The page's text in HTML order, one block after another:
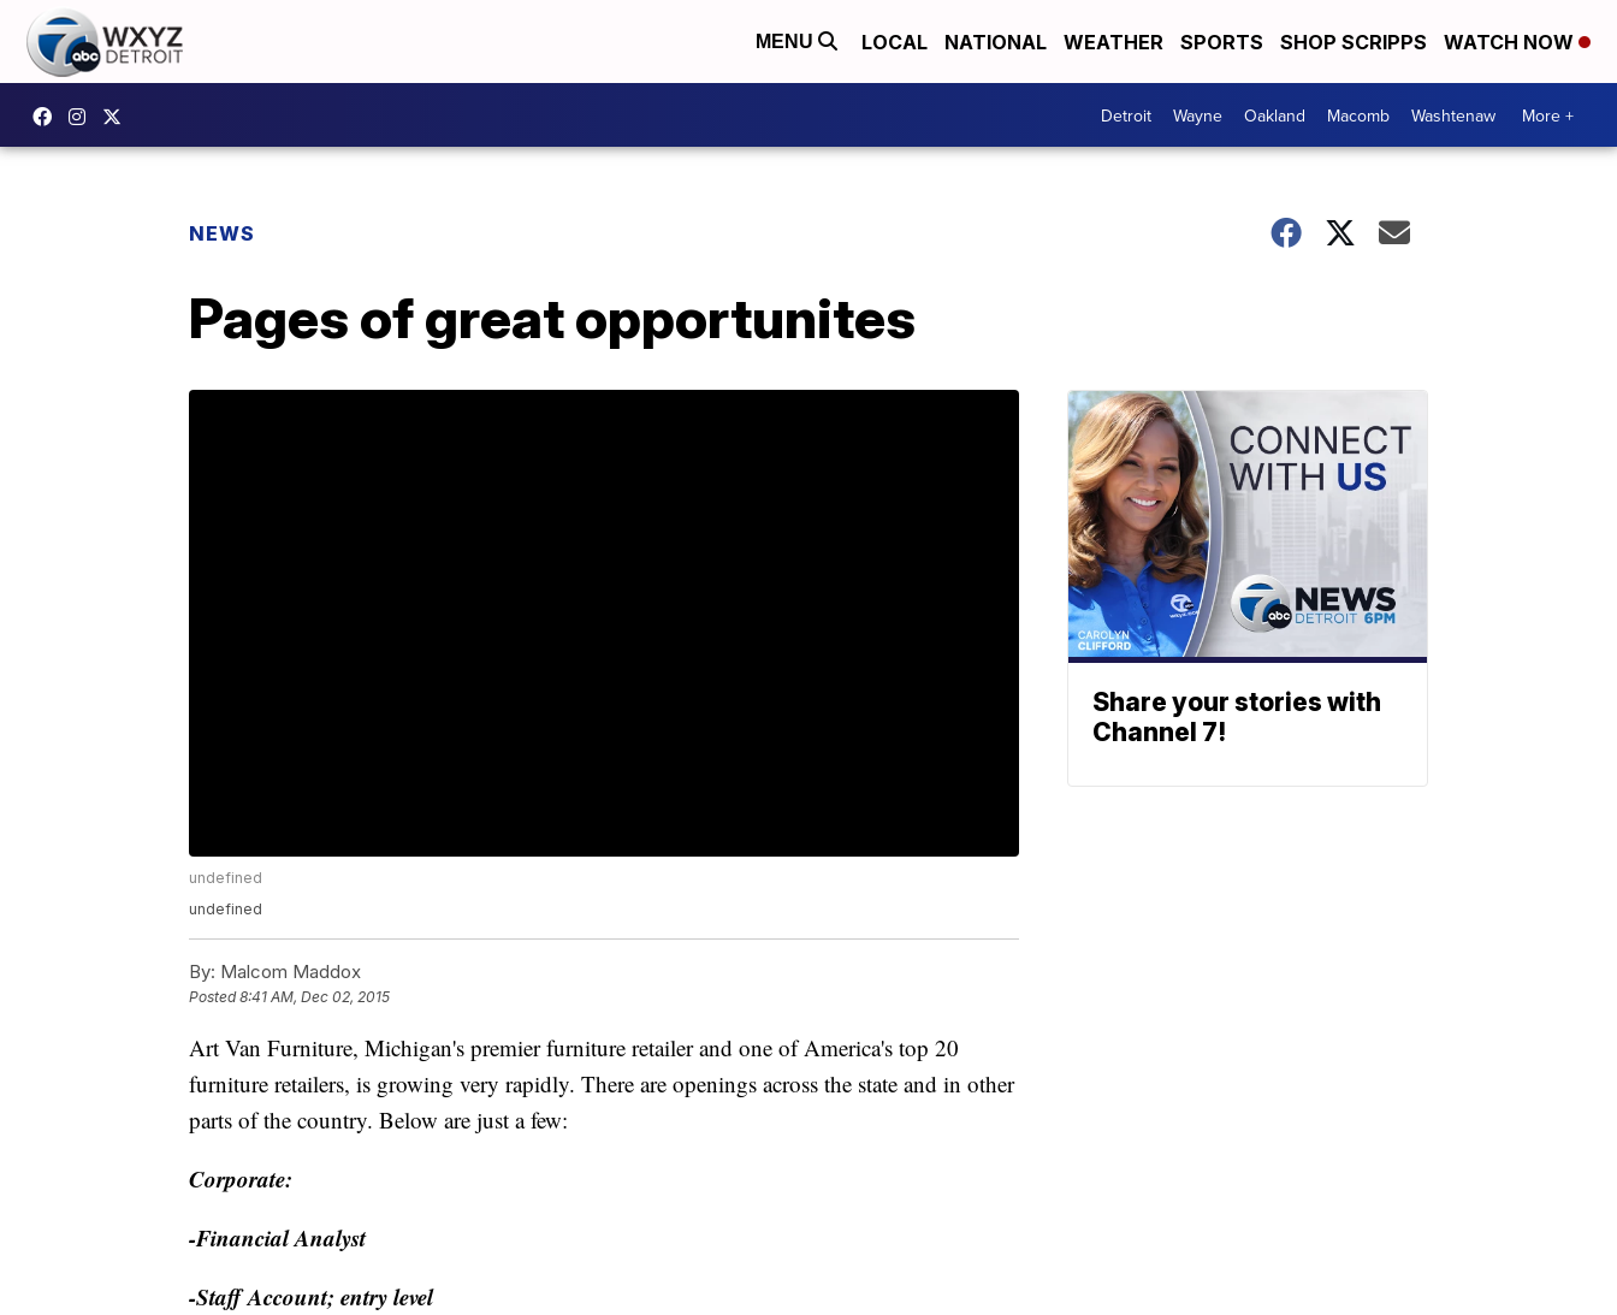
MENU LOCAL NATIONAL WEATHER SPORTS SHOP SCRIPPS WATCH NOW
Detroit Wayne Oakland Macomb Washtenaw More +
NEWS
Pages of great opportunites
undefined
undefined
By: Malcom Maddox
Posted8:41 AM, Dec 02, 2015
Art Van Furniture, Michigan's premier furniture retailer and one of America's top 20
furniture retailers, is growing very rapidly. There are openings across the state and in other
parts of the country. Below are just a few:
Corporate:
-Financial Analyst
-Staff Account; entry level
Share your stories with
Channel 7!